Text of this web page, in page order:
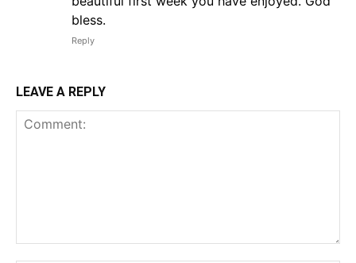
bless.
Reply
LEAVE A REPLY